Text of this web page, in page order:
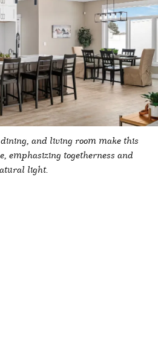
and living room make this
emphasizing togetherness and
light.